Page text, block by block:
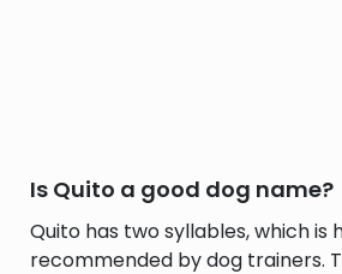
Is Quito a good dog name?
Quito has two syllables, which is
recommended by dog trainers.